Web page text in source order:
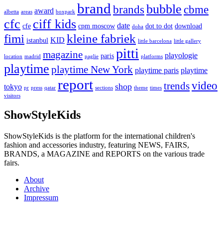
albetta areas award boxpark brand brandsbubblecbme
cfc cfe ciff kids cpm moscow date doha dot to dot download
fimi istanbul KID kleine fabriek little barcelona little gallery
location madrid magazine paglie paris pitti platforms playologie
playtime playtime New York playtime paris playtime
tokyo pr press qatar report sections shop theme times trendsvideo
visitors
ShowStyleKids
ShowStyleKids is the platform for the international children's
fashion and accessories industry, featuring NEWS, FAIRS,
BRANDS, a MAGAZINE and REPORTS on the various trade
fairs.
About
Archive
Impressum